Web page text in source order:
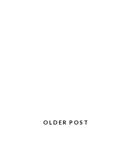
OLDER POST